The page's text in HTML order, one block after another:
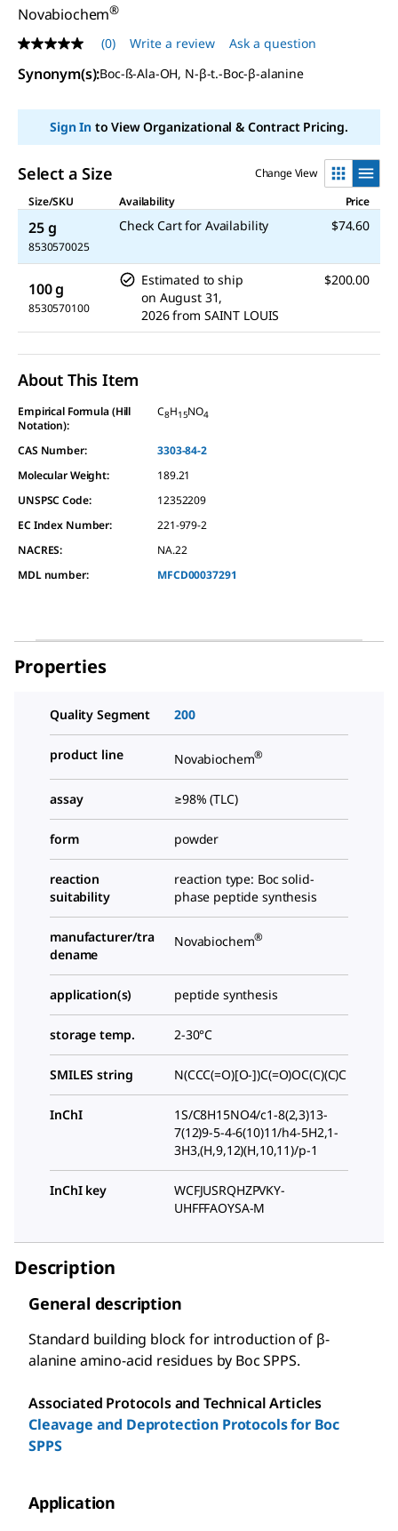
Novabiochem®
No
rating
value
page
(0) Write a review Ask a question
Synonym(s):Boc-ß-Ala-OH, N-β-t.-Boc-β-alanine
Sign Into View Organizational & Contract Pricing.
Select a Size
Change View
Size/SKU
Availability Price
25 g
8530570025
Check Cart for Availability $74.60
100 g
8530570100
Estimated to ship
on August 31,
2026 from SAINT LOUIS
$200.00
About This Item
Empirical Formula (Hill
Notation):
C8H15NO4
CAS Number:
3303-84-2
Molecular Weight:
189.21
UNSPSC Code:
12352209
EC Index Number:
221-979-2
NACRES:
NA.22
MDL number:
MFCD00037291
Properties
Quality Segment 200
product line Novabiochem®
assay ≥98% (TLC)
form powder
reaction
suitability
reaction type: Boc solid-
phase peptide synthesis
manufacturer/tra
dename
Novabiochem®
application(s) peptide synthesis
storage temp. 2-30°C
SMILES string N(CCC(=O)[O-])C(=O)OC(C)(C)C
InChI
1S/C8H15NO4/c1-8(2,3)13-
7(12)9-5-4-6(10)11/h4-5H2,1-
3H3,(H,9,12)(H,10,11)/p-1
InChI key
WCFJUSRQHZPVKY-
UHFFFAOYSA-M
Description
General description
Standard building block for introduction of β-
alanine amino-acid residues by Boc SPPS.
Associated Protocols and Technical Articles
Cleavage and Deprotection Protocols for Boc
SPPS
Application